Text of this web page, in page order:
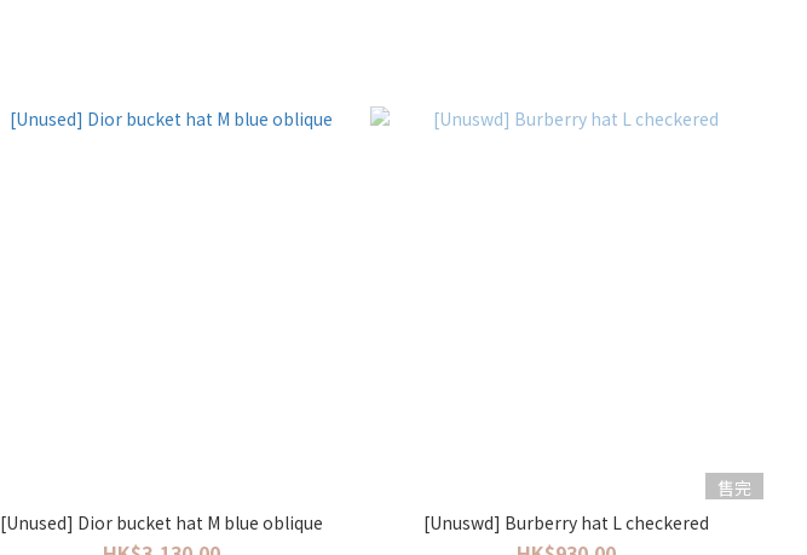
[Unused] Dior bucket hat M blue oblique
售完
[Unuswd] Burberry hat L checkered